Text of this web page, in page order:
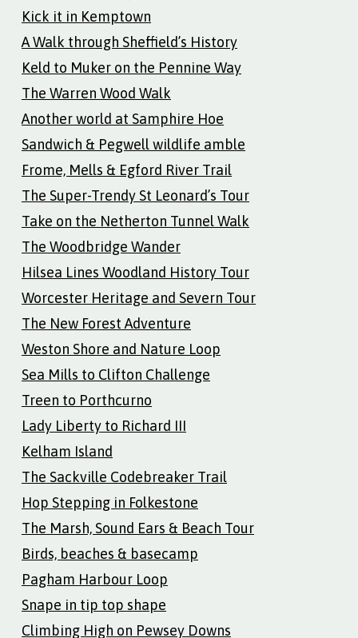
Kick it in Kemptown
A Walk through Sheffield’s History
Keld to Muker on the Pennine Way
The Warren Wood Walk
Another world at Samphire Hoe
Sandwich & Pegwell wildlife amble
Frome, Mells & Egford River Trail
The Super-Trendy St Leonard’s Tour
Take on the Netherton Tunnel Walk
The Woodbridge Wander
Hilsea Lines Woodland History Tour
Worcester Heritage and Severn Tour
The New Forest Adventure
Weston Shore and Nature Loop
Sea Mills to Clifton Challenge
Treen to Porthcurno
Lady Liberty to Richard III
Kelham Island
The Sackville Codebreaker Trail
Hop Stepping in Folkestone
The Marsh, Sound Ears & Beach Tour
Birds, beaches & basecamp
Pagham Harbour Loop
Snape in tip top shape
Climbing High on Pewsey Downs